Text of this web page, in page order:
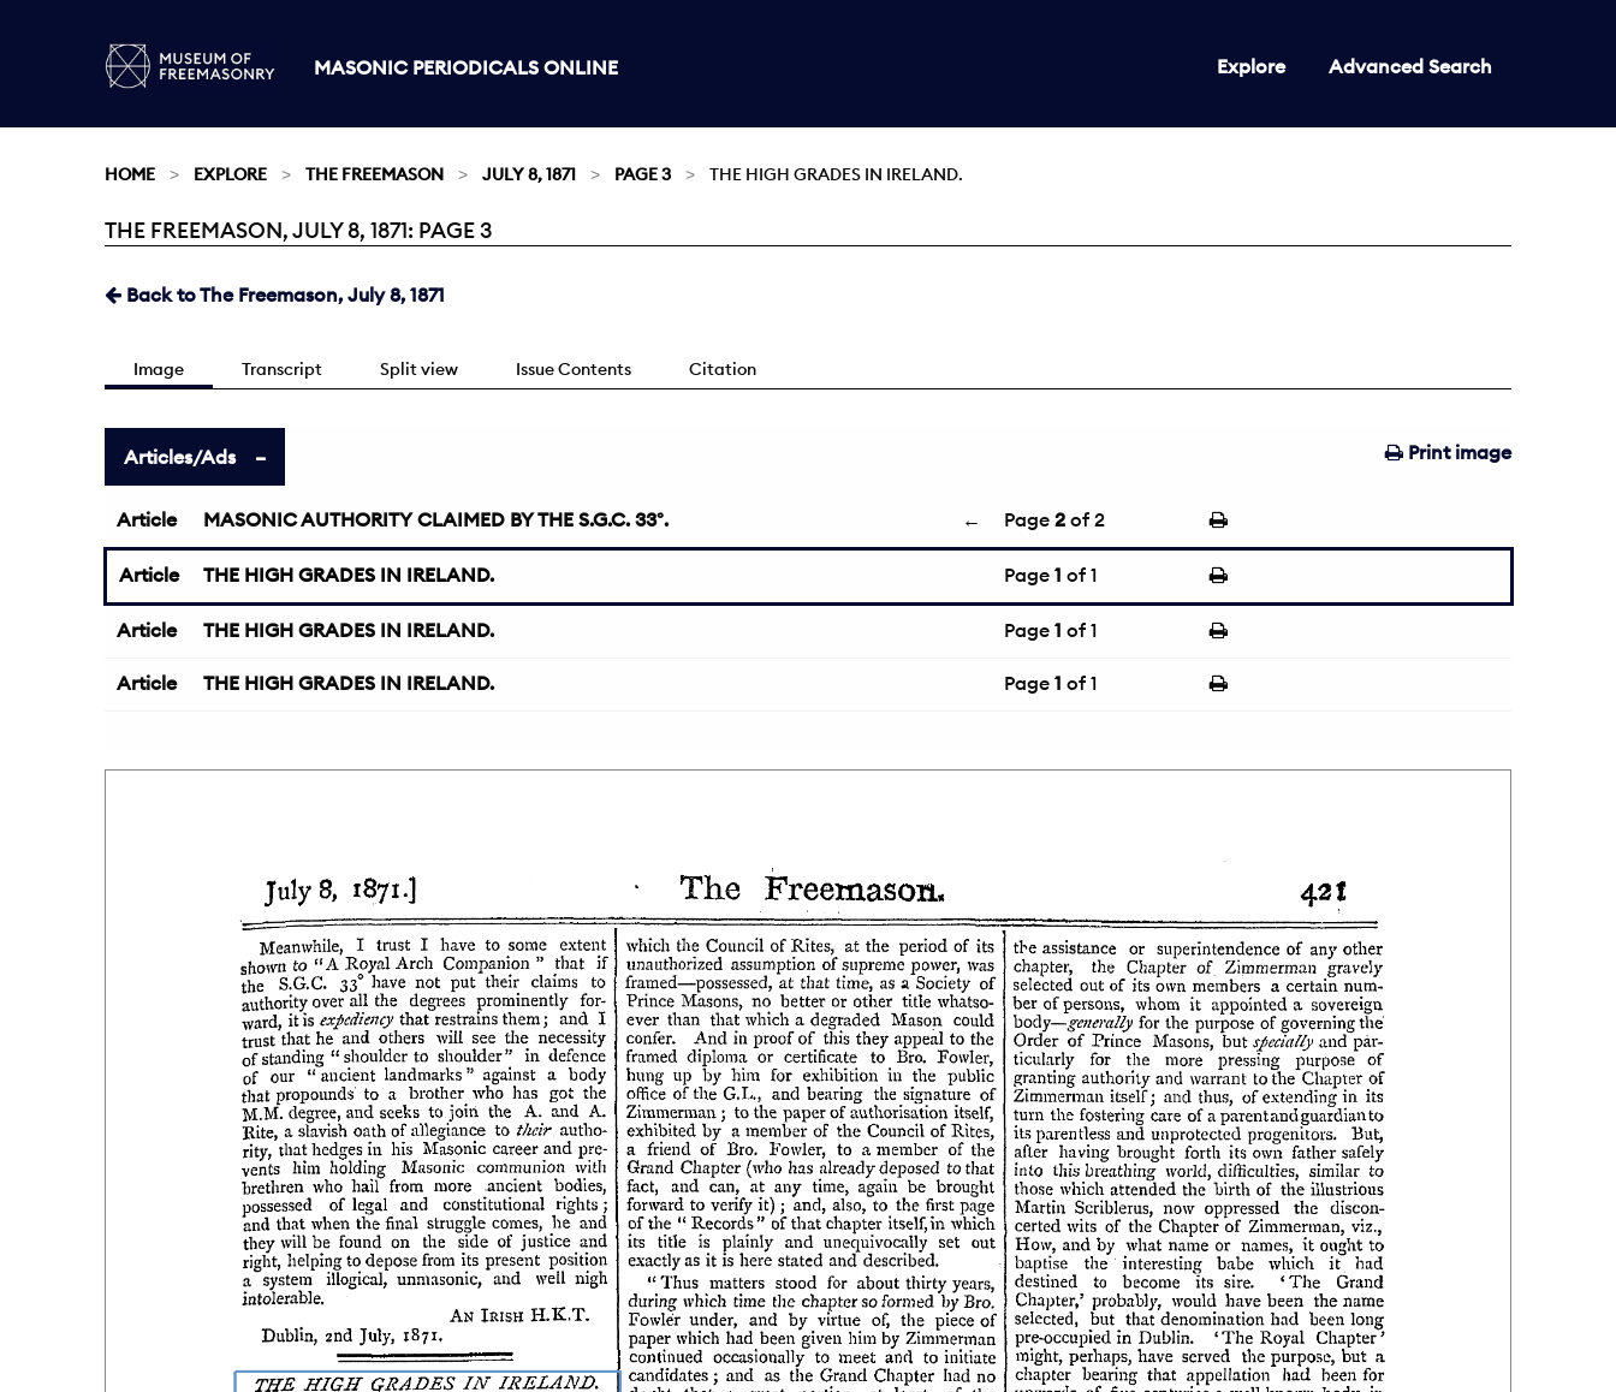
MASONIC PERIODICALS ONLINE Explore Advanced Search
HOME EXPLORE THE FREEMASON JULY 8, 1871 PAGE 3 THE HIGH GRADES IN IRELAND.
Current:
THE FREEMASON, JULY 8, 1871: PAGE 3
Back to The Freemason, July 8, 1871
Image Transcript Split view Issue Contents Citation
Print image
Articles/Ads
Article MASONIC AUTHORITY CLAIMED BY THE S.G.C. 33°. ← Page 2 of 2
Article THE HIGH GRADES IN IRELAND. Page 1 of 1
Article THE HIGH GRADES IN IRELAND. Page 1 of 1
Article THE HIGH GRADES IN IRELAND. Page 1 of 1